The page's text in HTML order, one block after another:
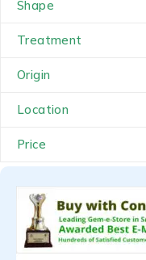
Shape
Treatment
Origin
Location
Price